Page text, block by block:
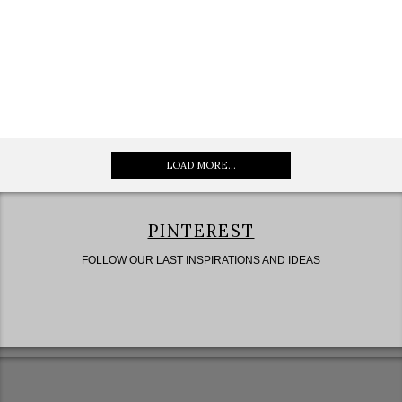
LOAD MORE...
PINTEREST
FOLLOW OUR LAST INSPIRATIONS AND IDEAS